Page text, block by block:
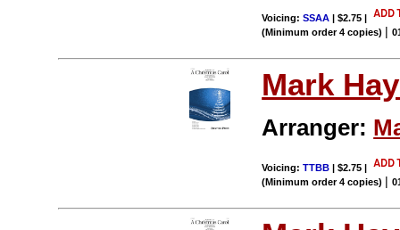
Voicing:SSAA | $2.75|
(Minimum order 4 copies) |
Mark
Arranger:
Voicing:TTBB | $2.75
(Minimum order 4 copies) |